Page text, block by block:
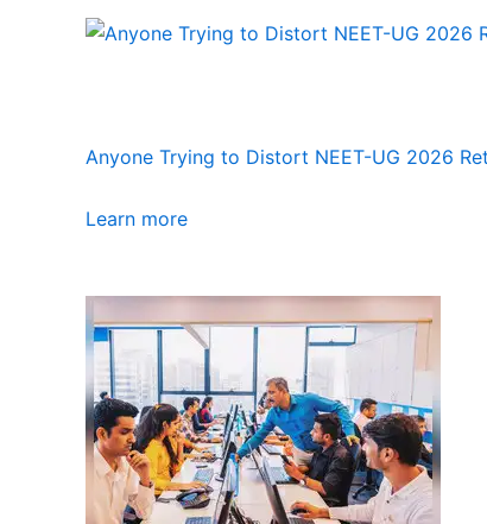
Anyone Trying to Distort NEET-UG 2026
Learn more